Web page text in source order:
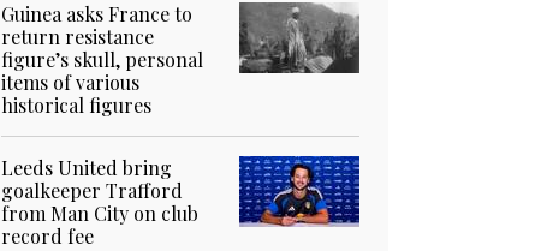
Guinea asks France to
return resistance
figure’s skull, personal
items of various
historical figures
Leeds United bring
goalkeeper Trafford
from Man City on club
record fee